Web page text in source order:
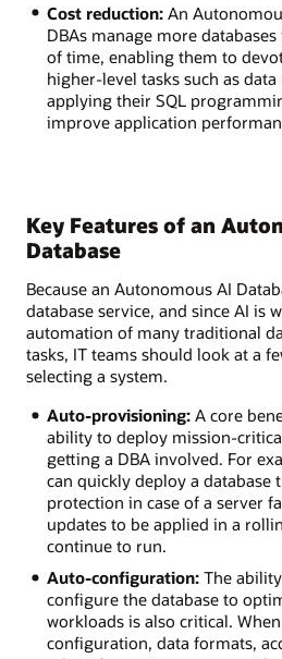
Cost reduction:An
DBAs manage more
of time, enabling them to
higher-level tasks such as
applying their SQL
improve application
Key Features of an
Database
Because an Autonomous AI
database service, and since AI is
automation of many traditional
tasks, IT teams should look at a
selecting a system.
Auto-provisioning:A core
ability to deploy mission-
getting a DBA involved. For
can quickly deploy a database
protection in case of a server
updates to be applied in a
continue to run.
Auto-configuration:The
configure the database to
workloads is also critical.
configuration, data formats,